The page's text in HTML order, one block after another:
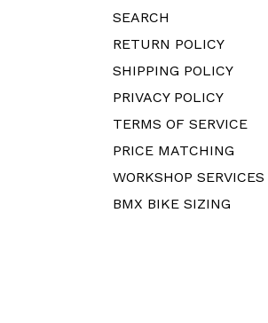
SEARCH
RETURN POLICY
SHIPPING POLICY
PRIVACY POLICY
TERMS OF SERVICE
PRICE MATCHING
WORKSHOP SERVICES
BMX BIKE SIZING